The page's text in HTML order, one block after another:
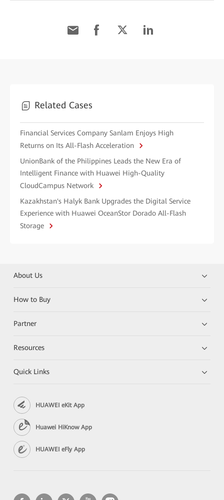
Related Cases
Financial Services Company Sanlam Enjoys High
Returns on Its All-Flash Acceleration
UnionBank of the Philippines Leads the New Era of
Intelligent Finance with Huawei High-Quality
CloudCampus Network
Kazakhstan's Halyk Bank Upgrades the Digital Service
Experience with Huawei OceanStor Dorado All-Flash
Storage
About Us
How to Buy
Partner
Resources
Quick Links
HUAWEI eKit App
Huawei HiKnow App
HUAWEI eFly App